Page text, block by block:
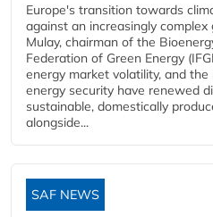
Europe's transition towards
against an increasingly
Mulay, chairman of the
Federation of Green Energy
energy market volatility, and
energy security have renewed
sustainable, domestically
alongside...
SAF NEWS